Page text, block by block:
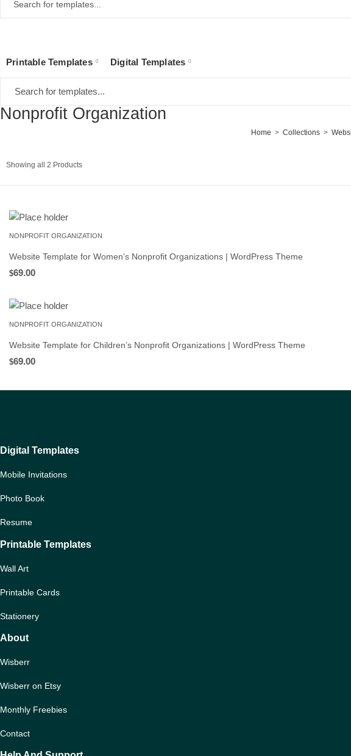
Printable Templates Digital Templates
Nonprofit Organization
Home Collections
Showing all 2 ProductsSorted
NONPROFIT ORGANIZATION
Website Template for Women’s Nonprofit Organizations | WordPress Theme
$69.00
NONPROFIT ORGANIZATION
Website Template for Children’s Nonprofit Organizations | WordPress Theme
$69.00
Digital Templates
Mobile Invitations
Photo Book
Resume
Printable Templates
Wall Art
Printable Cards
Stationery
About
Wisberr
Wisberr on Etsy
Monthly Freebies
Contact